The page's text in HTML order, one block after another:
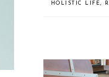
HOLISTIC LIFE,